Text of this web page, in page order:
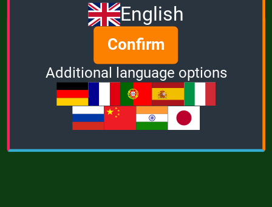
English
Confirm
Additional language options